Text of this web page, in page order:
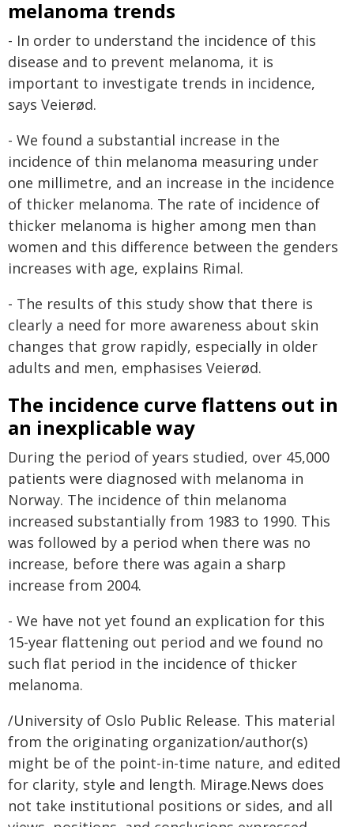
melanoma trends
- In order to understand the incidence of this
disease and to prevent melanoma, it is
important to investigate trends in incidence,
says Veierød.
- We found a substantial increase in the
incidence of thin melanoma measuring under
one millimetre, and an increase in the incidence
of thicker melanoma. The rate of incidence of
thicker melanoma is higher among men than
women and this difference between the genders
increases with age, explains Rimal.
- The results of this study show that there is
clearly a need for more awareness about skin
changes that grow rapidly, especially in older
adults and men, emphasises Veierød.
The incidence curve flattens out in
an inexplicable way
During the period of years studied, over 45,000
patients were diagnosed with melanoma in
Norway. The incidence of thin melanoma
increased substantially from 1983 to 1990. This
was followed by a period when there was no
increase, before there was again a sharp
increase from 2004.
- We have not yet found an explication for this
15-year flattening out period and we found no
such flat period in the incidence of thicker
melanoma.
/University of Oslo Public Release. This material
from the originating organization/author(s)
might be of the point-in-time nature, and edited
for clarity, style and length. Mirage.News does
not take institutional positions or sides, and all